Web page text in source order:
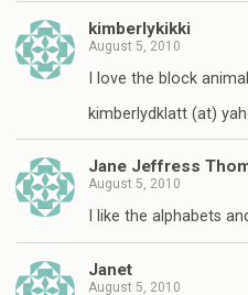
kimberlykikki
August 5, 2010
I love the block
kimberlydklatt (at)
Jane Jeffress
August 5, 2010
I like the alphabets
Janet
August 5, 2010